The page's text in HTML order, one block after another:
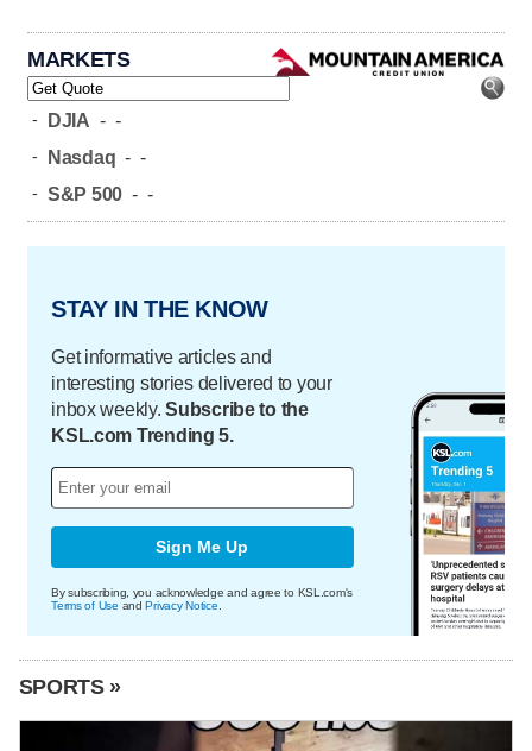
MARKETS
- DJIA - -
- Nasdaq - -
- S&P 500 - -
STAY IN THE KNOW
Get informative articles and
interesting stories delivered to your
inbox weekly.Subscribe to the
KSL.com Trending 5.
Sign Me Up
By subscribing, you acknowledge and agree to KSL.com's
Terms of Use andPrivacy Notice
SPORTS »